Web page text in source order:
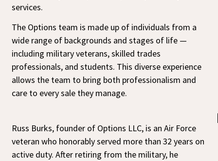
services.
The Options team is made up of individuals from a
wide range of backgrounds and stages of life —
including military veterans, skilled trades
professionals, and students. This diverse experience
allows the team to bring both professionalism and
care to every sale they manage.
Russ Burks, founder of Options LLC, is an Air Force
veteran who honorably served more than 32 years on
active duty. After retiring from the military, he